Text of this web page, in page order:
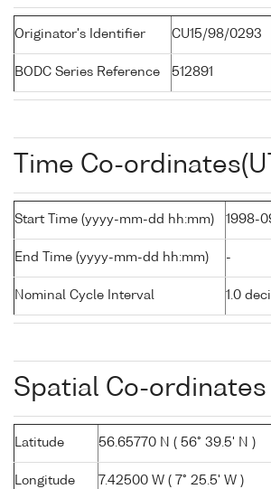
Originator's Identifier CU15/98/0293
BODC Series Reference 512891
Time Co-
Start Time (yyyy-mm-dd hh:mm) 1998-
End Time (yyyy-mm-dd hh:mm) -
Nominal Cycle Interval 1.0
Spatial Co-ordinates
Latitude 56.65770 N ( 56° 39.5' N )
Longitude 7.42500 W ( 7° 25.5' W )